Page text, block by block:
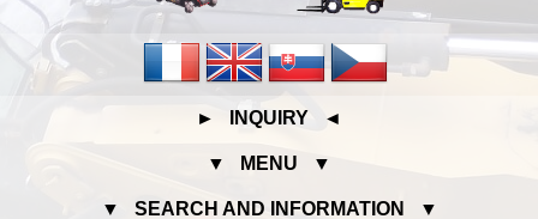
► INQUIRY ◄
▼ MENU ▼
▼ SEARCH AND INFORMATION ▼